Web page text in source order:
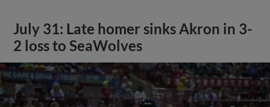
July 31: Late homer sinks Akron in 3-
2 loss to SeaWolves